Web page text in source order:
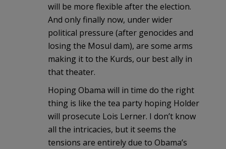
will be more flexible after the election.
And only finally now, under wider
political pressure (after genocides and
losing the Mosul dam), are some arms
making it to the Kurds, our best ally in
that theater.
Hoping Obama will in time do the right
thing is like the tea party hoping Holder
will prosecute Lois Lerner. I don’t know
all the intricacies, but it seems the
tensions are entirely due to Obama’s